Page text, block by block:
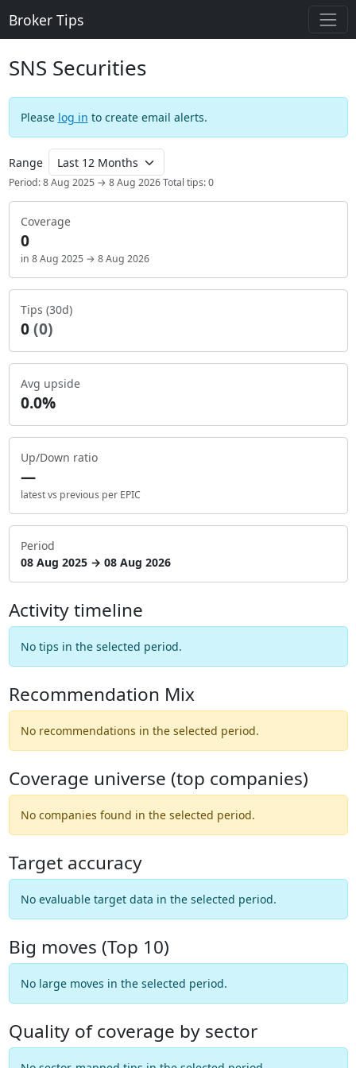
Broker Tips
SNS Securities
Please log in to create email alerts.
Range
Period: 8 Aug 2025 → 8 Aug 2026 Total tips: 0
Coverage
0
in 8 Aug 2025 → 8 Aug 2026
Tips (30d)
0(0)
Avg upside
0.0%
Up/Down ratio
—
latest vs previous per EPIC
Period
08 Aug 2025 → 08 Aug 2026
Activity timeline
No tips in the selected period.
Recommendation Mix
No recommendations in the selected period.
Coverage universe (top companies)
No companies found in the selected period.
Target accuracy
No evaluable target data in the selected period.
Big moves (Top 10)
No large moves in the selected period.
Quality of coverage by sector